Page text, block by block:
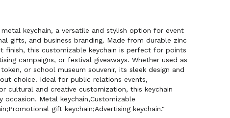
keychain, a versatile and stylish option for event
gifts, and business branding. Made from durable zinc
finish, this customizable keychain is perfect for points
campaigns, or festival giveaways. Whether used as
or school museum souvenir, its sleek design and
choice. Ideal for public relations events,
cultural and creative customization, this keychain
Metal keychain,Customizable
gift keychain;Advertising keychain."